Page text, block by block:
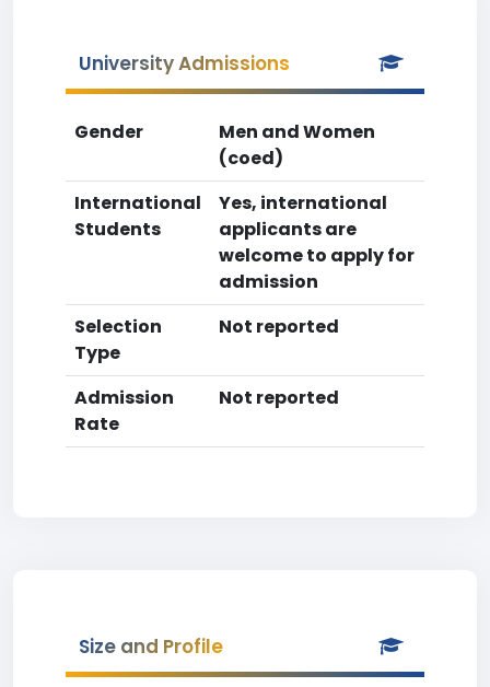
University Admissions
Gender
Men and Women
(coed)
International
Students
Yes, international
applicants are
welcome to apply for
admission
Selection
Type
Not reported
Admission
Rate
Not reported
Size and Profile